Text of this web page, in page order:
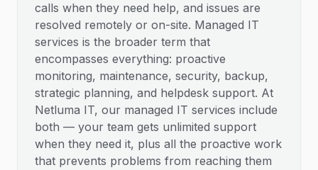
calls when they need help, and issues are
resolved remotely or on-site. Managed IT
services is the broader term that
encompasses everything: proactive
monitoring, maintenance, security, backup,
strategic planning, and helpdesk support. At
Netluma IT, our managed IT services include
both — your team gets unlimited support
when they need it, plus all the proactive work
that prevents problems from reaching them